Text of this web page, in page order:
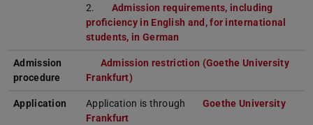
2.
Admission requirements, including
proficiency in English and, for international
students, in German
Admission
procedure
Admission restriction (Goethe University
Frankfurt)
Application Application is through
Goethe University
Frankfurt